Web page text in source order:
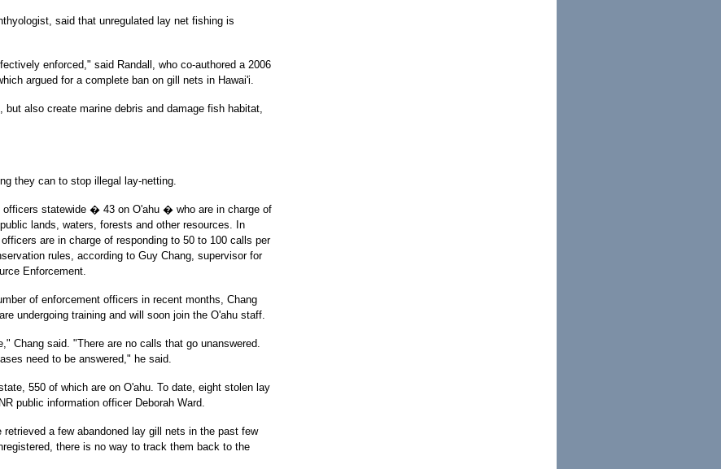
said that unregulated lay net fishing is
enforced," said Randall, who co-authored a 2006
argued for a complete ban on gill nets in Hawai'i.
also create marine debris and damage fish habitat,
they can to stop illegal lay-netting.
officers statewide � 43 on O'ahu � who are in charge of
lands, waters, forests and other resources. In
are in charge of responding to 50 to 100 calls per
rules, according to Guy Chang, supervisor for
Enforcement.
of enforcement officers in recent months, Chang
undergoing training and will soon join the O'ahu staff.
Chang said. "There are no calls that go unanswered.
need to be answered," he said.
550 of which are on O'ahu. To date, eight stolen lay
public information officer Deborah Ward.
a few abandoned lay gill nets in the past few
there is no way to track them back to the